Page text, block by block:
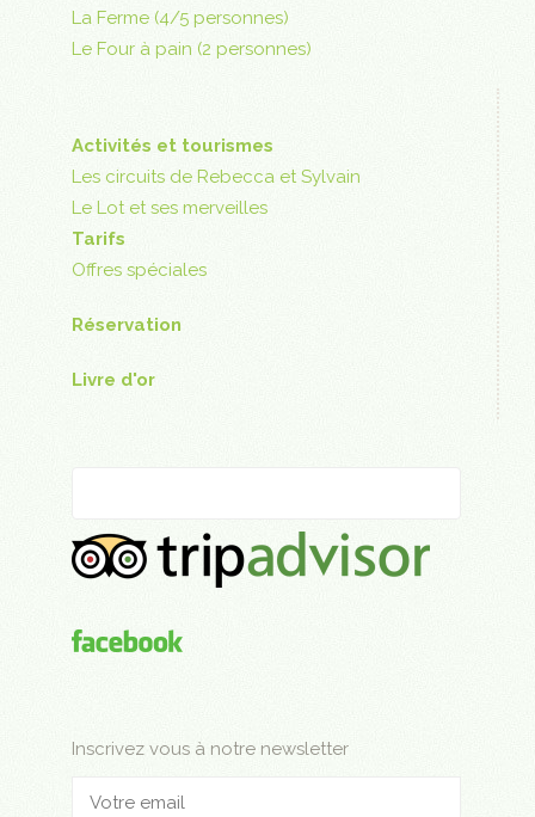
La Ferme (4/5 personnes)
Le Four à pain (2 personnes)
Activités et tourismes
Les circuits de Rebecca et Sylvain
Le Lot et ses merveilles
Tarifs
Offres spéciales
Réservation
Livre d'or
Inscrivez vous à notre newsletter